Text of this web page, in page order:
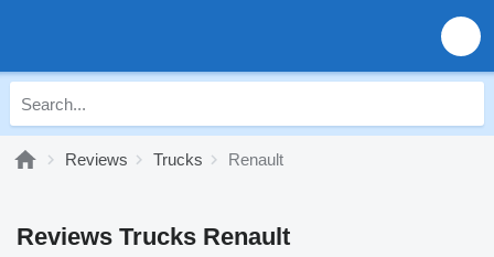
Reviews Trucks Renault
Reviews Trucks Renault